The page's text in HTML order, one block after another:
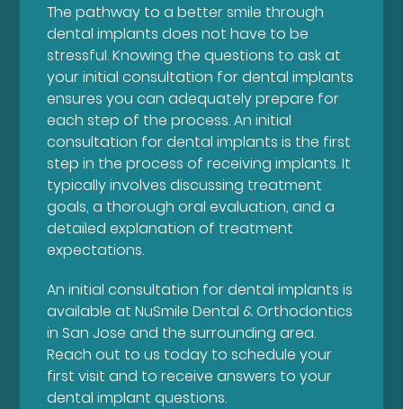
The pathway to a better smile through
dental implants does not have to be
stressful. Knowing the questions to ask at
your initial consultation for dental implants
ensures you can adequately prepare for
each step of the process. An initial
consultation for dental implants is the first
step in the process of receiving implants. It
typically involves discussing treatment
goals, a thorough oral evaluation, and a
detailed explanation of treatment
expectations.
An initial consultation for dental implants is
available at NuSmile Dental & Orthodontics
in San Jose and the surrounding area.
Reach out to us today to schedule your
first visit and to receive answers to your
dental implant questions.